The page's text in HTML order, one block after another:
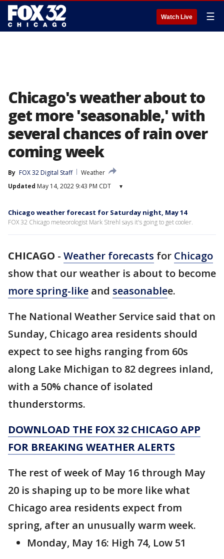
Watch Live ☰
Chicago's weather about to
get more 'seasonable,' with
several chances of rain over
coming week
By FOX 32 Digital Staff
Weather
Updated May 14, 2022 9:43 PM CDT ▾
Chicago weather forecast for Saturday night, May 14
FOX 32 Chicago meteorologist Mark Strehl says it's going to get cooler.
CHICAGO - Weather forecasts for Chicago
show that our weather is about to become
more spring-like and seasonablee.
The National Weather Service said that on
Sunday, Chicago area residents should
expect to see highs ranging from 60s
along Lake Michigan to 82 degrees inland,
with a 50% chance of isolated
thunderstorms.
DOWNLOAD THE FOX 32 CHICAGO APP
FOR BREAKING WEATHER ALERTS
The rest of week of May 16 through May
20 is shaping up to be more like what
Chicago area residents expect from
spring, after an unusually warm week.
Monday, May 16: High 74, Low 51